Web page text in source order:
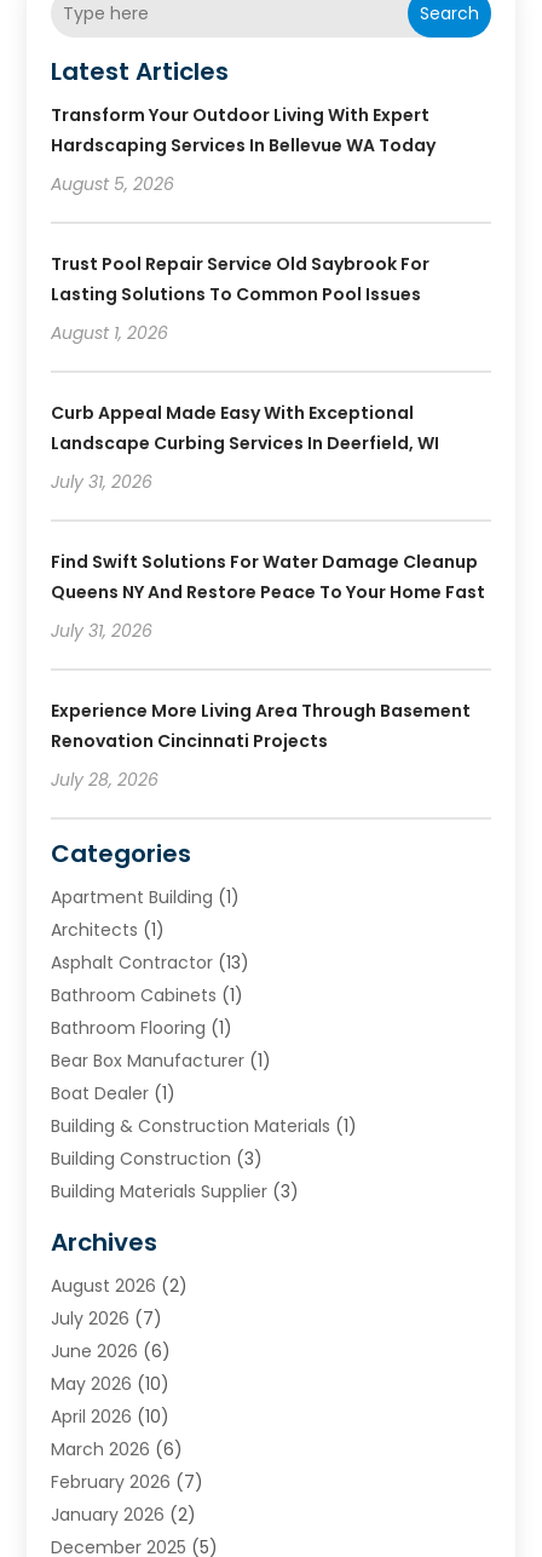
Search
Latest Articles
Transform Your Outdoor Living With Expert
Hardscaping Services In Bellevue WA Today
August 5, 2026
Trust Pool Repair Service Old Saybrook For
Lasting Solutions To Common Pool Issues
August 1, 2026
Curb Appeal Made Easy With Exceptional
Landscape Curbing Services In Deerfield, WI
July 31, 2026
Find Swift Solutions For Water Damage Cleanup
Queens NY And Restore Peace To Your Home Fast
July 31, 2026
Experience More Living Area Through Basement
Renovation Cincinnati Projects
July 28, 2026
Categories
Apartment Building (1)
Architects (1)
Asphalt Contractor (13)
Bathroom Cabinets (1)
Bathroom Flooring (1)
Bear Box Manufacturer (1)
Boat Dealer (1)
Building & Construction Materials (1)
Building Construction (3)
Building Materials Supplier (3)
Chimney & Fireplace Cleaning & Repairing
Cleaning(2)
Concrete (1)
Concrete Contractor
Concrete Equipments & Supplies
Construction & Maintenance
Construction And Maintanance
Construction And Maintenance
Construction Company
Construction Wave
Archives
August 2026 (2)
July 2026 (7)
June 2026 (6)
May 2026 (10)
April 2026 (10)
March 2026 (6)
February 2026 (7)
January 2026 (2)
December 2025 (5)